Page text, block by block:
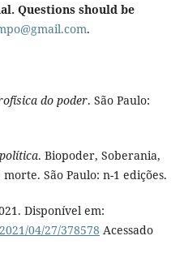
Questions should be
.
do poder. São Paulo:
. Biopoder, Soberania,
São Paulo: n-1 edições.
Disponível em:
04/27/378578 Acessado